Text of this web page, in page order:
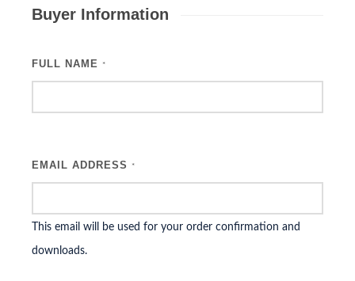
Buyer Information
FULL NAME *
EMAIL ADDRESS *
This email will be used for your order confirmation and
downloads.